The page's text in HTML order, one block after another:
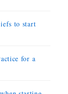
to start
for a